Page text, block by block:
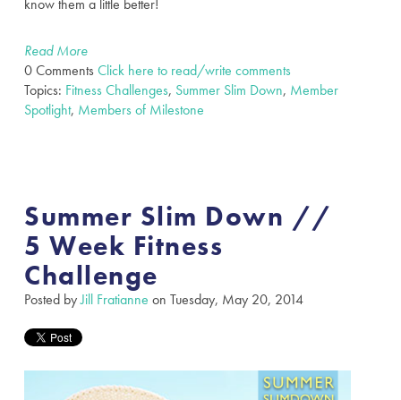
know them a little better!
Read More
0 Comments Click here to read/write comments
Topics: Fitness Challenges, Summer Slim Down, Member
Spotlight, Members of Milestone
Summer Slim Down //
5 Week Fitness
Challenge
Posted byJill Fratianne on Tuesday, May 20, 2014